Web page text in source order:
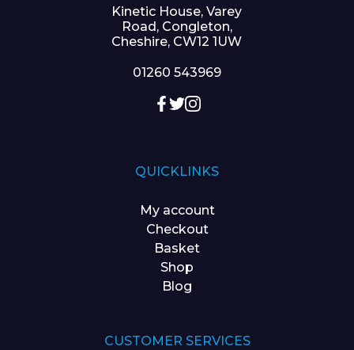
Kinetic House, Varey
Road, Congleton,
Cheshire, CW12 1UW
01260 543969
QUICKLINKS
My account
Checkout
Basket
Shop
Blog
CUSTOMER SERVICES